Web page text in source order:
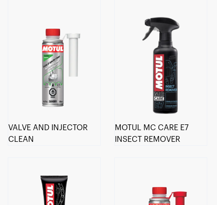
VALVE AND INJECTOR
CLEAN
MOTUL MC CARE E7
INSECT REMOVER